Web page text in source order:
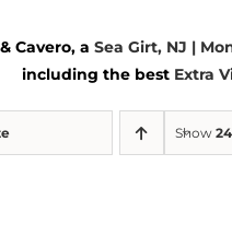
Cavero, a Sea Girt, NJ |
including the best Extra
Show